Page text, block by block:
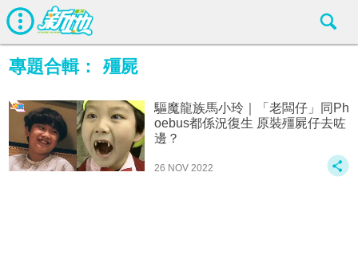
專題合輯： 殭屍
驅魔龍族馬小玲｜「老闆仔」同Ph
oebus都係況復生 原裝殭屍仔去咗
邊？
26 NOV 2022